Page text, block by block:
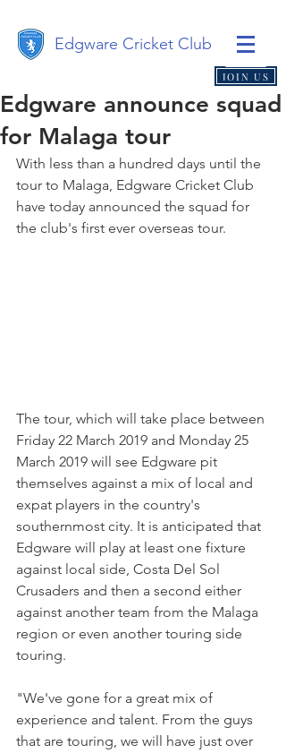
Edgware Cricket Club
JOIN US
Edgware announce squad
for Malaga tour
With less than a hundred days until the
tour to Malaga, Edgware Cricket Club
have today announced the squad for
the club's first ever overseas tour.
The tour, which will take place between
Friday 22 March 2019 and Monday 25
March 2019 will see Edgware pit
themselves against a mix of local and
expat players in the country's
southernmost city. It is anticipated that
Edgware will play at least one fixture
against local side, Costa Del Sol
Crusaders and then a second either
against another team from the Malaga
region or even another touring side
touring.
"We've gone for a great mix of
experience and talent. From the guys
that are touring, we will have just over